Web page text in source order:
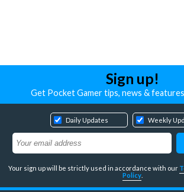
Sign up!
Get Pocket Gamer tips, news &
Daily Updates Weekly
Your sign up will be strictly used in accordance with our
Policy